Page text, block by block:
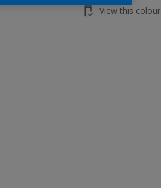
View this